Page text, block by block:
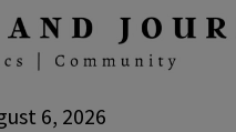
6, 2026